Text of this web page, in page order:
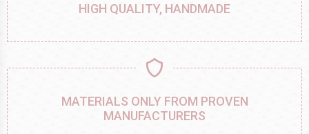
HIGH QUALITY, HANDMADE
MATERIALS ONLY FROM PROVEN
MANUFACTURERS